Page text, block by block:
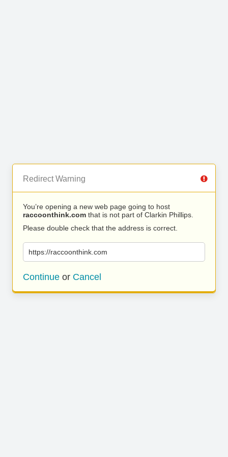
Redirect Warning
You’re opening a new web page going to host
raccoonthink.com that is not part of Clarkin Phillips.
Please double check that the address is correct.
https://raccoonthink.com
Continue or Cancel